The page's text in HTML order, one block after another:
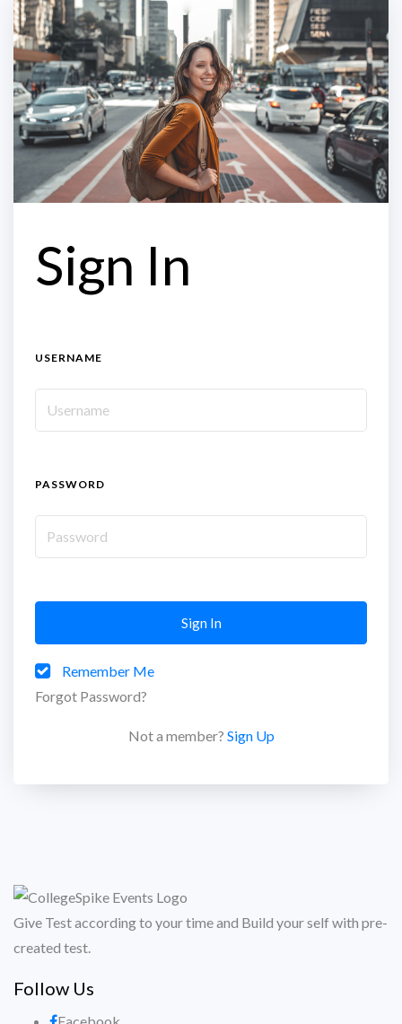
Sign In
USERNAME
PASSWORD
Sign In
Remember Me
Forgot Password?
Not a member? Sign Up
Give Test according to your time and Build your self with pre-
created test.
Follow Us
Facebook